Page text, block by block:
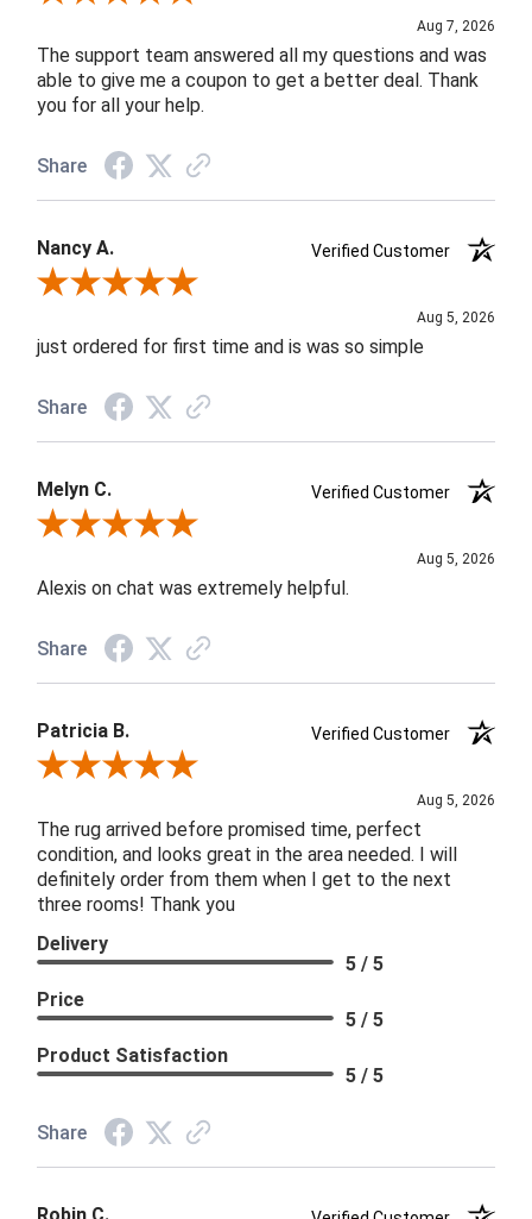
Aug 7, 2026
The support team answered all my questions and was
able to give me a coupon to get a better deal. Thank
you for all your help.
Share
Nancy A.
Verified Customer
Review By Nancy A.
Aug 5, 2026
just ordered for first time and is was so simple
Share
Melyn C.
Verified Customer
Review By Melyn C.
Aug 5, 2026
Alexis on chat was extremely helpful.
Share
Patricia B.
Verified Customer
Review By Patricia B.
Aug 5, 2026
The rug arrived before promised time, perfect
condition, and looks great in the area needed. I will
definitely order from them when I get to the next
three rooms! Thank you
Delivery
5 / 5
Price
5 / 5
Product Satisfaction
5 / 5
Share